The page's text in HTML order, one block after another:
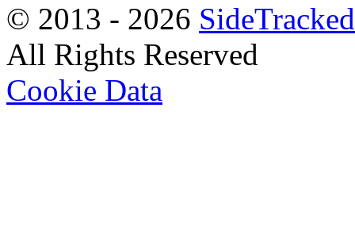
© 2013 - 2026
All Rights Reserved
Cookie Data